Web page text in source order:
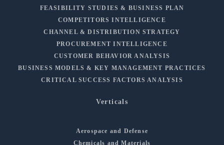
FEASIBILITY STUDIES & BUSINESS PLAN
COMPETITORS INTELLIGENCE
CHANNEL & DISTRIBUTION STRATEGY
PROCUREMENT INTELLIGENCE
CUSTOMER BEHAVIOR ANALYSIS
BUSINESS MODELS & KEY MANAGEMENT PRACTICES
CRITICAL SUCCESS FACTORS ANALYSIS
Verticals
Aerospace and Defense
Chemicals and Materials